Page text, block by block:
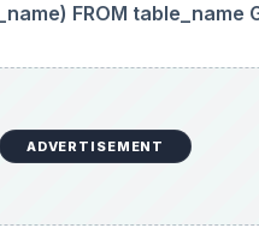
FROM table_name
ADVERTISEMENT